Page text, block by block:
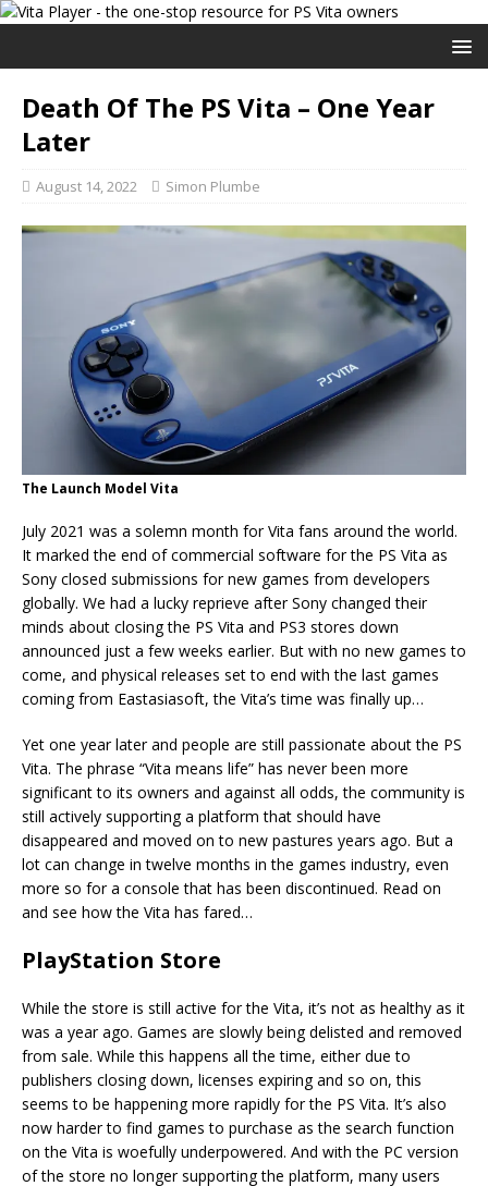
Death Of The PS Vita – One Year
Later
August 14, 2022 Simon Plumbe
The Launch Model Vita
July 2021 was a solemn month for Vita fans around the world.
It marked the end of commercial software for the PS Vita as
Sony closed submissions for new games from developers
globally. We had a lucky reprieve after Sony changed their
minds about closing the PS Vita and PS3 stores down
announced just a few weeks earlier. But with no new games to
come, and physical releases set to end with the last games
coming from Eastasiasoft, the Vita’s time was finally up…
Yet one year later and people are still passionate about the PS
Vita. The phrase “Vita means life” has never been more
significant to its owners and against all odds, the community is
still actively supporting a platform that should have
disappeared and moved on to new pastures years ago. But a
lot can change in twelve months in the games industry, even
more so for a console that has been discontinued. Read on
and see how the Vita has fared…
PlayStation Store
While the store is still active for the Vita, it’s not as healthy as it
was a year ago. Games are slowly being delisted and removed
from sale. While this happens all the time, either due to
publishers closing down, licenses expiring and so on, this
seems to be happening more rapidly for the PS Vita. It’s also
now harder to find games to purchase as the search function
on the Vita is woefully underpowered. And with the PC version
of the store no longer supporting the platform, many users